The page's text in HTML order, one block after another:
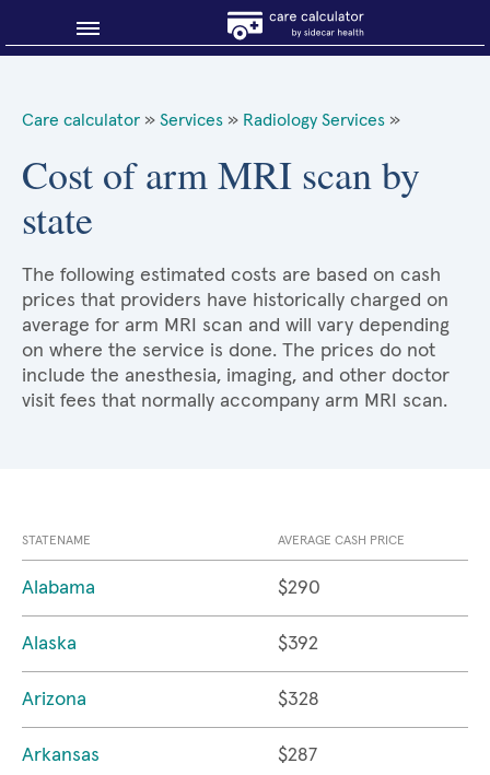
Care calculator » Services » Radiology Services »
Cost of arm MRI scan by
state
The following estimated costs are based on cash
prices that providers have historically charged on
average for arm MRI scan and will vary depending
on where the service is done. The prices do not
include the anesthesia, imaging, and other doctor
visit fees that normally accompany arm MRI scan.
STATENAME AVERAGE CASH PRICE
Alabama $290
Alaska $392
Arizona $328
Arkansas $287